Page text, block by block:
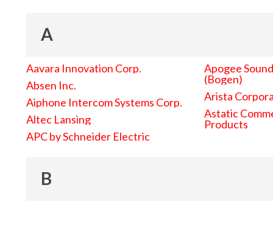
A
Aavara Innovation Corp.
Absen Inc.
Aiphone Intercom Systems Corp.
Altec Lansing
APC by Schneider Electric
Apogee
(Bogen)
Arista
Astatic
Products
B